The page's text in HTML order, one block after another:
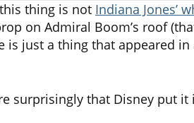
thing is not Indiana Jones’
on Admiral Boom’s roof
is just a thing that appeared
surprisingly that Disney put it